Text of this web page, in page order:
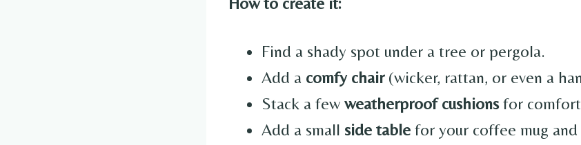
Find a shady spot under a tree or pergola.
Add a comfy chair(wicker, rattan, or even a
Stack a few weatherproof cushionsfor
Add a small side table for your coffee mug